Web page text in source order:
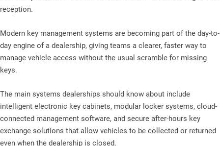
reception.
Modern key management systems are becoming part of the day-to-
day engine of a dealership, giving teams a clearer, faster way to
manage vehicle access without the usual scramble for missing
keys.
The main systems dealerships should know about include
intelligent electronic key cabinets, modular locker systems, cloud-
connected management software, and secure after-hours key
exchange solutions that allow vehicles to be collected or returned
even when the dealership is closed.